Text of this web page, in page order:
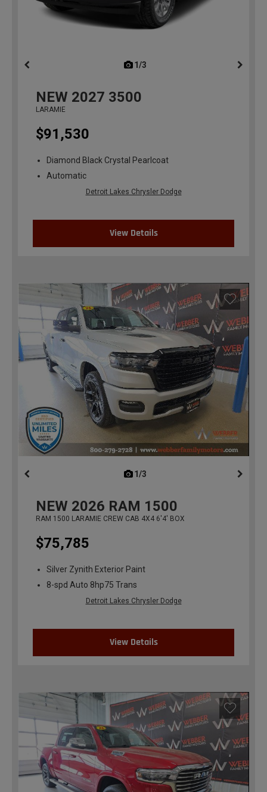
1/3
NEW 2027 3500
LARAMIE
$91,530
Diamond Black Crystal Pearlcoat
Automatic
Detroit Lakes Chrysler Dodge
View Details
1/3
NEW 2026 RAM 1500
RAM 1500 LARAMIE CREW CAB 4X4 6'4' BOX
$75,785
Silver Zynith Exterior Paint
8-spd Auto 8hp75 Trans
Detroit Lakes Chrysler Dodge
View Details